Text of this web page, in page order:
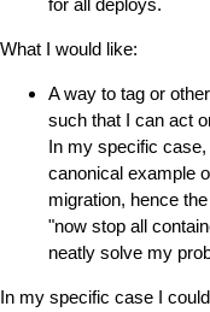
for all deploys.
What I would like:
A way to tag or
such that I can act
In my specific
canonical example
migration, hence
"now stop all
neatly solve my
In my specific case I